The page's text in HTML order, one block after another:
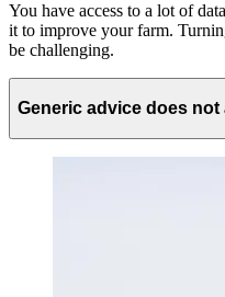
You have access to a lot of
it to improve your farm.
be challenging.
Generic advice does